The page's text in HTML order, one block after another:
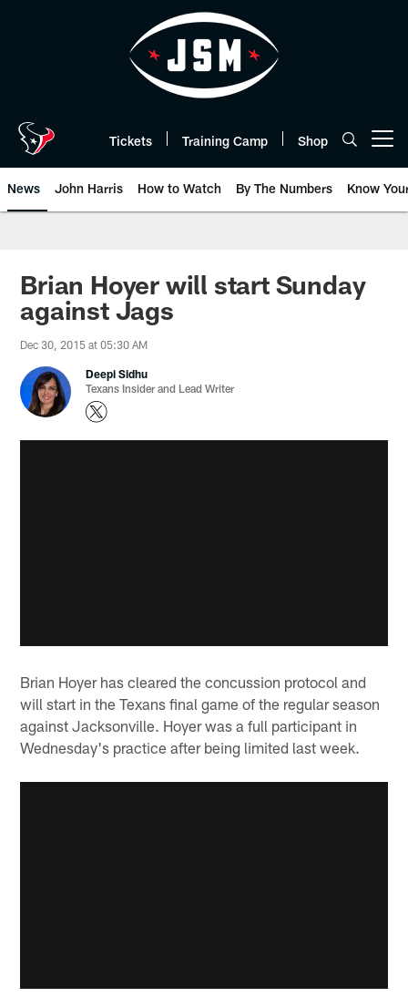
Tickets Training Camp Shop
News John Harris How to Watch By The Numbers Know
Brian Hoyer will start Sunday
against Jags
Dec 30, 2015 at 05:30 AM
Deepi Sidhu
Texans Insider and Lead Writer
Brian Hoyer has cleared the concussion protocol and
will start in the Texans final game of the regular season
against Jacksonville. Hoyer was a full participant in
Wednesday's practice after being limited last week.